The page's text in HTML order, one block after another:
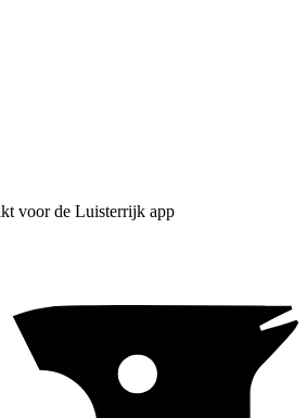
voor de Luisterrijk app